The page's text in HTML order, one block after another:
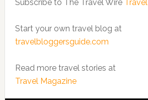
Subscribe to The Travel Wire
Start your own travel blog at
travelbloggersguide.com
Read more travel stories at
Travel Magazine